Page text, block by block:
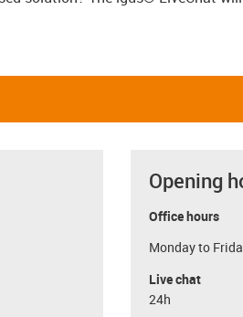
Opening
Office hours
Monday to
Live chat
24h